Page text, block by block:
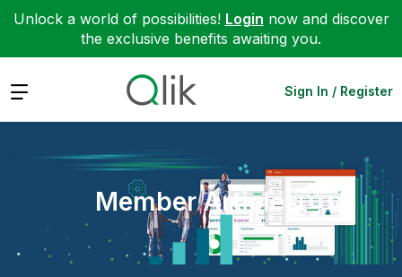
Unlock a world of possibilities! Login now and discover
the exclusive benefits awaiting you.
Expand Sign In / Register
Member Articles